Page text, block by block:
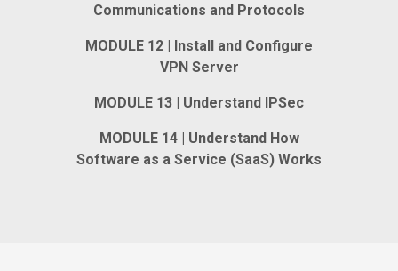
Communications and Protocols
MODULE 12 | Install and Configure
VPN Server
MODULE 13 | Understand IPSec
MODULE 14 | Understand How
Software as a Service (SaaS) Works